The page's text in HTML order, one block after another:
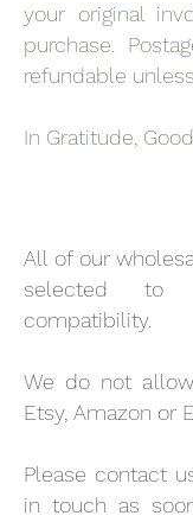
your original
purchase.
refundable
In Gratitude,
All of our
selected to
compatibility.
We do not
Etsy, Amazon or
Please contact
in touch as